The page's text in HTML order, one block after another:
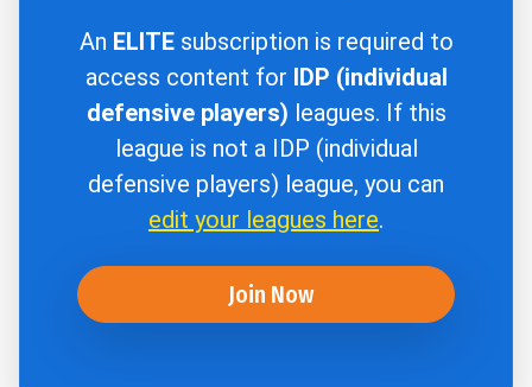
An ELITEsubscription is required to
access content for IDP (individual
defensive players) leagues. If this
league is not a IDP (individual
defensive players) league, you can
edit your leagues here.
Join Now